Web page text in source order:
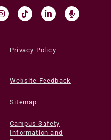
Privacy Policy
Website Feedback
Sitemap
Campus Safety
Information and